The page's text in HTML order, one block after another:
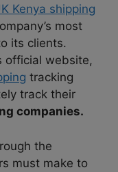
Kenya shipping
most
its clients.
official website,
tracking
track their
companies.
the
must make to